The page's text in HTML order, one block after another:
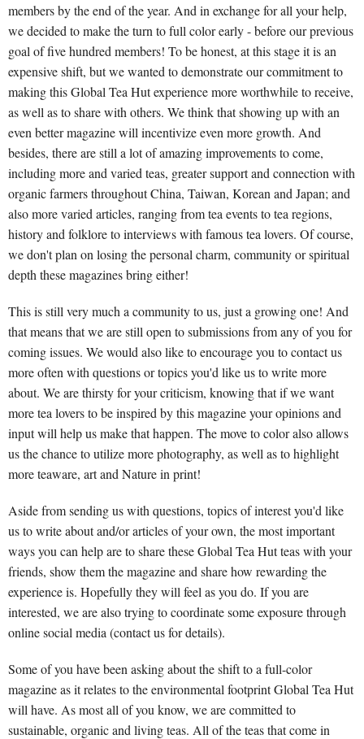
members by the end of the year. And in exchange for all your help,
we decided to make the turn to full color early - before our previous
goal of five hundred members! To be honest, at this stage it is an
expensive shift, but we wanted to demonstrate our commitment to
making this Global Tea Hut experience more worthwhile to receive,
as well as to share with others. We think that showing up with an
even better magazine will incentivize even more growth. And
besides, there are still a lot of amazing improvements to come,
including more and varied teas, greater support and connection with
organic farmers throughout China, Taiwan, Korean and Japan; and
also more varied articles, ranging from tea events to tea regions,
history and folklore to interviews with famous tea lovers. Of course,
we don't plan on losing the personal charm, community or spiritual
depth these magazines bring either!
This is still very much a community to us, just a growing one! And
that means that we are still open to submissions from any of you for
coming issues. We would also like to encourage you to contact us
more often with questions or topics you'd like us to write more
about. We are thirsty for your criticism, knowing that if we want
more tea lovers to be inspired by this magazine your opinions and
input will help us make that happen. The move to color also allows
us the chance to utilize more photography, as well as to highlight
more teaware, art and Nature in print!
Aside from sending us with questions, topics of interest you'd like
us to write about and/or articles of your own, the most important
ways you can help are to share these Global Tea Hut teas with your
friends, show them the magazine and share how rewarding the
experience is. Hopefully they will feel as you do. If you are
interested, we are also trying to coordinate some exposure through
online social media (contact us for details).
Some of you have been asking about the shift to a full-color
magazine as it relates to the environmental footprint Global Tea Hut
will have. As most all of you know, we are committed to
sustainable, organic and living teas. All of the teas that come in